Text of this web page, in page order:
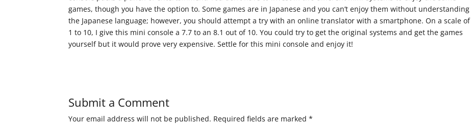
games, though you have the option to. Some games are in Japanese and you can’t enjoy them without understanding
the Japanese language; however, you should attempt a try with an online translator with a smartphone. On a scale of
1 to 10, I give this mini console a 7.7 to an 8.1 out of 10. You could try to get the original systems and get the games
yourself but it would prove very expensive. Settle for this mini console and enjoy it!
Submit a Comment
Your email address will not be published. Required fields are marked*